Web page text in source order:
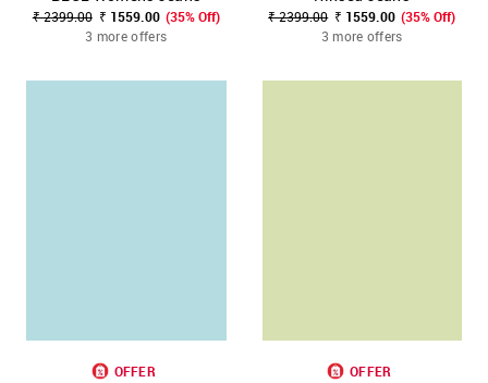
₹ 2399.00 ₹ 1559.00 (35% Off)
3 more offers
₹ 2399.00 ₹ 1559.00 (35% Off)
3 more offers
OFFER
OFFER